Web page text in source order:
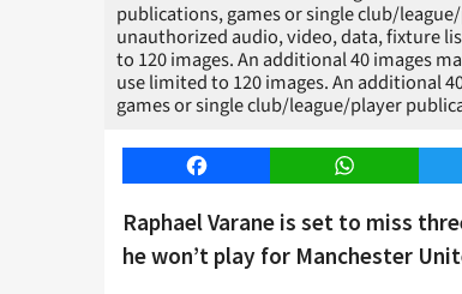
publications, games or single club/league/
unauthorized audio, video, data, fixture
to 120 images. An additional 40 images
use limited to 120 images. An additional
games or single club/league/player
Facebook WhatsApp
Raphael Varane is set to miss
he won’t play for Manchester